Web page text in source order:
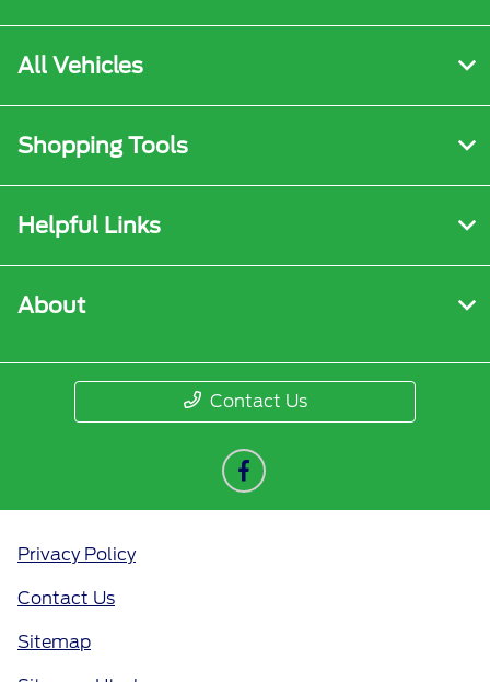
All Vehicles
Shopping Tools
Helpful Links
About
Contact Us
Privacy Policy
Contact Us
Sitemap